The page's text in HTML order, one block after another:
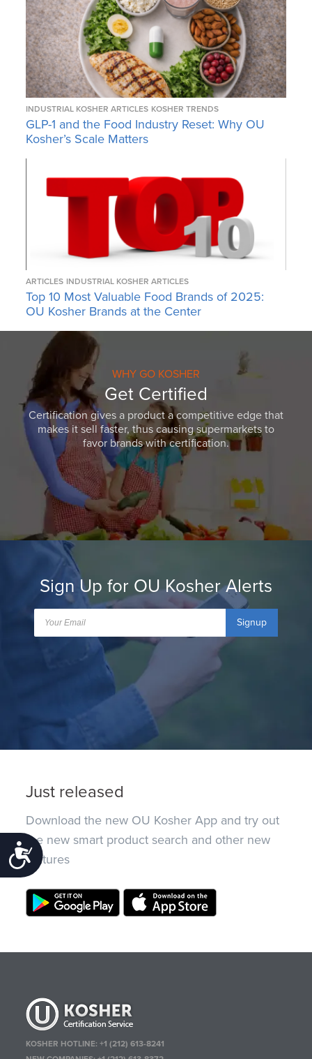
Accessibility
INDUSTRIAL KOSHER ARTICLES KOSHER TRENDS
GLP-1 and the Food Industry Reset: Why OU
Kosher’s Scale Matters
ARTICLES INDUSTRIAL KOSHER ARTICLES
Top 10 Most Valuable Food Brands of 2025:
OU Kosher Brands at the Center
WHY GO KOSHER
Get Certified
Certification gives a product a competitive edge that
makes it sell faster, thus causing supermarkets to
favor brands with certification.
Sign Up for OU Kosher Alerts
Signup
Just released
Download the new OU Kosher App and try out
the new smart product search and other new
features
KOSHER HOTLINE:+1 (212) 613-8241